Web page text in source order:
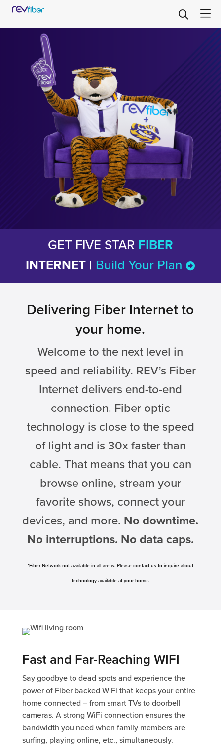
GET FIVE STAR FIBER
INTERNET | Build Your Plan
Delivering Fiber Internet to
your home.
Welcome to the next level in
speed and reliability. REV’s Fiber
Internet delivers end-to-end
connection. Fiber optic
technology is close to the speed
of light and is 30x faster than
cable. That means that you can
browse online, stream your
favorite shows, connect your
devices, and more. No downtime.
No interruptions. No data caps.
*Fiber Network not available in all areas. Please contact us to inquire about
technology available at your home.
Fast and Far-Reaching WIFI
Say goodbye to dead spots and experience the
power of Fiber backed WiFi that keeps your entire
home connected – from smart TVs to doorbell
cameras. A strong WiFi connection ensures the
bandwidth you need when family members are
surfing, playing online, etc., simultaneously.